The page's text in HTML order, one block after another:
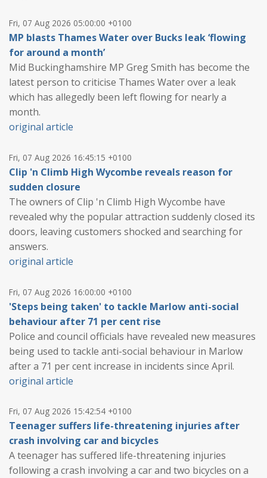
Fri, 07 Aug 2026 05:00:00 +0100
MP blasts Thames Water over Bucks leak ‘flowing
for around a month’
Mid Buckinghamshire MP Greg Smith has become the
latest person to criticise Thames Water over a leak
which has allegedly been left flowing for nearly a
month.
original article
Fri, 07 Aug 2026 16:45:15 +0100
Clip 'n Climb High Wycombe reveals reason for
sudden closure
The owners of Clip 'n Climb High Wycombe have
revealed why the popular attraction suddenly closed its
doors, leaving customers shocked and searching for
answers.
original article
Fri, 07 Aug 2026 16:00:00 +0100
'Steps being taken' to tackle Marlow anti-social
behaviour after 71 per cent rise
Police and council officials have revealed new measures
being used to tackle anti-social behaviour in Marlow
after a 71 per cent increase in incidents since April.
original article
Fri, 07 Aug 2026 15:42:54 +0100
Teenager suffers life-threatening injuries after
crash involving car and bicycles
A teenager has suffered life-threatening injuries
following a crash involving a car and two bicycles on a